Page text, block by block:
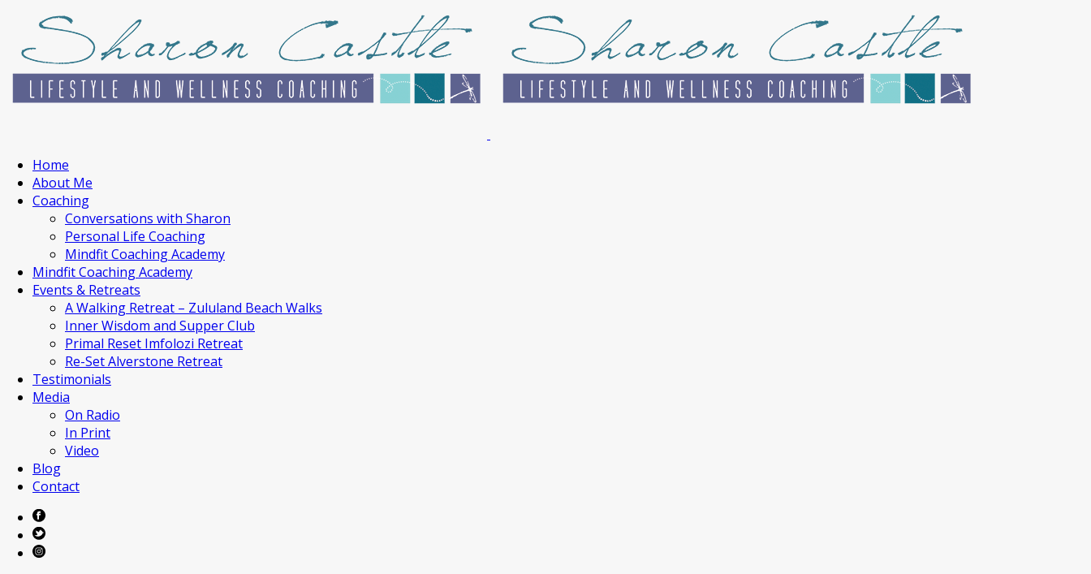
Home
About Me
Coaching
Conversations with Sharon
Personal Life Coaching
Mindfit Coaching Academy
Mindfit Coaching Academy
Events & Retreats
A Walking Retreat – Zululand Beach Walks
Inner Wisdom and Supper Club
Primal Reset Imfolozi Retreat
Re-Set Alverstone Retreat
Testimonials
Media
On Radio
In Print
Video
Blog
Contact